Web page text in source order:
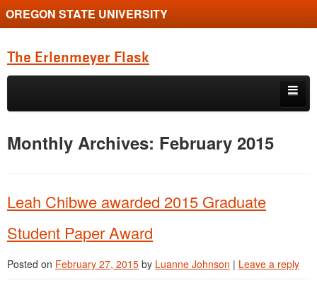
OREGON STATE UNIVERSITY
The Erlenmeyer Flask
Skip to primary content
Skip to secondary content
Graduate Student of the Quarter
Employment Opportunity
Monthly Archives: February 2015
Leah Chibwe awarded 2015 Graduate
Student Paper Award
Posted on February 27, 2015 by Luanne Johnson | Leave a reply